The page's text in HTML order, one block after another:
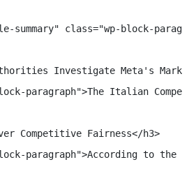
summary" class="wp-block-
Investigate Meta's
paragraph">The Italian
Competitive Fairness</h3>
paragraph">According to the